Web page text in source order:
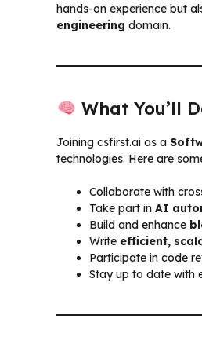
hands-on experience but
engineering domain.
What You’ll
Joining csfirst.ai as a
technologies. Here are
Collaborate with
Take part in AI
Build and enhance
Write efficient,
Participate in code
Stay up to date with